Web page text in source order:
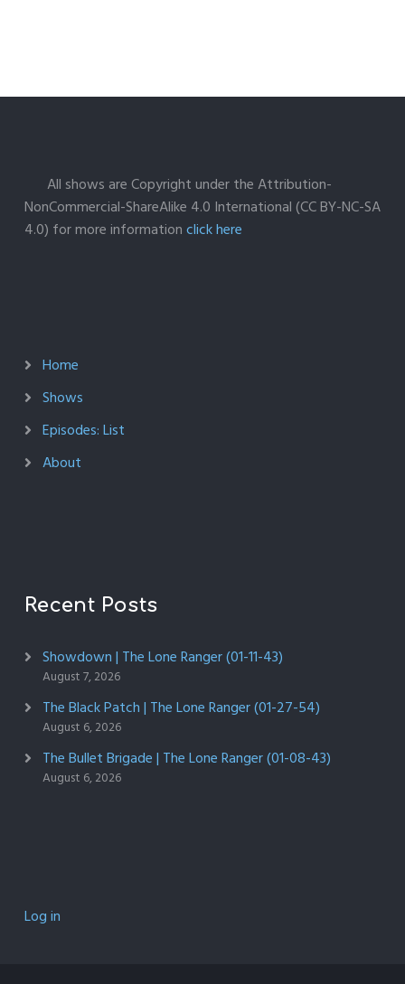
All shows are Copyright under the Attribution-
NonCommercial-ShareAlike 4.0 International (CC BY-NC-SA
4.0) for more informationclick here
Home
Shows
Episodes: List
About
Recent Posts
Showdown | The Lone Ranger (01-11-43)
August 7, 2026
The Black Patch | The Lone Ranger (01-27-54)
August 6, 2026
The Bullet Brigade | The Lone Ranger (01-08-43)
August 6, 2026
Log in